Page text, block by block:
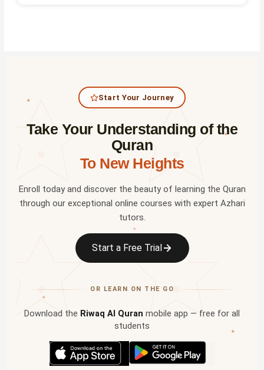
✦
✦
✦
✦
✦
Start Your Journey
Take Your Understanding of the
Quran
To New Heights
Enroll today and discover the beauty of learning the Quran
through our exceptional online courses with expert Azhari
tutors.
Start a Free Trial
OR LEARN ON THE GO
Download the Riwaq Al Quran mobile app — free for all
students